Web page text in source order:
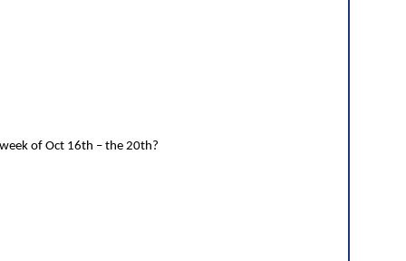
of Oct 16th – the 20th?